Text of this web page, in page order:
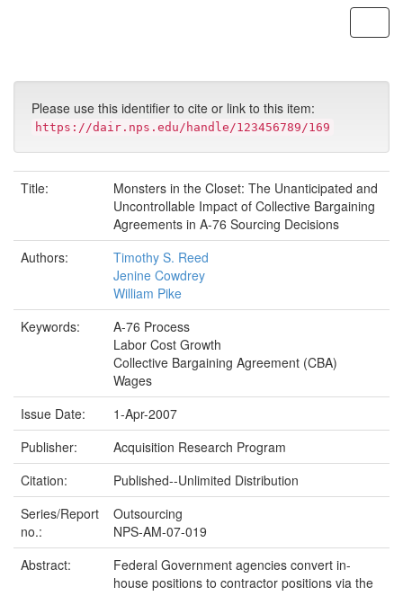
Please use this identifier to cite or link to this item:
https://dair.nps.edu/handle/123456789/169
Title:
Monsters in the Closet: The Unanticipated and
Uncontrollable Impact of Collective Bargaining
Agreements in A-76 Sourcing Decisions
Authors:
Timothy S. Reed
Jenine Cowdrey
William Pike
Keywords:
A-76 Process
Labor Cost Growth
Collective Bargaining Agreement (CBA)
Wages
Issue Date:
1-Apr-2007
Publisher:
Acquisition Research Program
Citation:
Published--Unlimited Distribution
Series/Report
no.:
Outsourcing
NPS-AM-07-019
Abstract:
Federal Government agencies convert in-
house positions to contractor positions via the